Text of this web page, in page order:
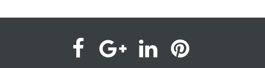
visit visitvisitvisit